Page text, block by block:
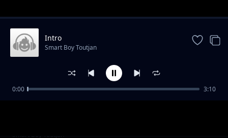
Zéro Tolerance
Smart Boy Toutjan
Intro
Smart Boy Toutjan
0:00 3:10